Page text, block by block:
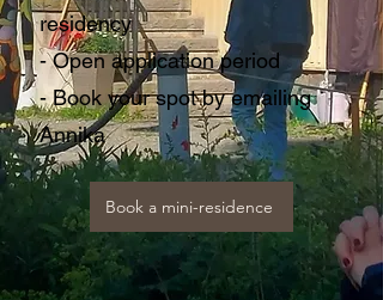
residency
- Open application period
- Book your spot by emailing
Annika
Book a mini-residence